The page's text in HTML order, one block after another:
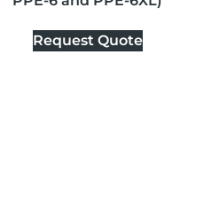
Request Quote